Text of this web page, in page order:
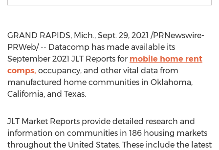
GRAND RAPIDS, Mich., Sept. 29, 2021 /PRNewswire-
PRWeb/ -- Datacomp has made available its
September 2021 JLT Reports for mobile home rent
comps, occupancy, and other vital data from
manufactured home communities in Oklahoma,
California, and Texas.
JLT Market Reports provide detailed research and
information on communities in 186 housing markets
throughout the United States. These include the latest